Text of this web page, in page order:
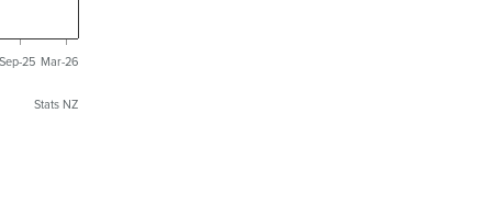
25 Mar-26
Stats NZ